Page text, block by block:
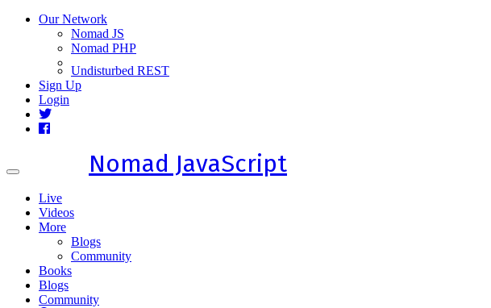
Our Network
Nomad JS
Nomad PHP
Undisturbed REST
Sign Up
Login
Toggle
Nomad JavaScript
Live
Videos
More
Blogs
Community
Books
Blogs
Community